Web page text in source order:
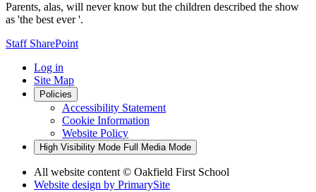
Parents, alas, will never know but the children described the show
as 'the best ever '.
Staff SharePoint
Log in
Site Map
Policies
Accessibility Statement
Cookie Information
Website Policy
High Visibility Mode Full Media Mode
All website content © Oakfield First School
Website design by PrimarySite